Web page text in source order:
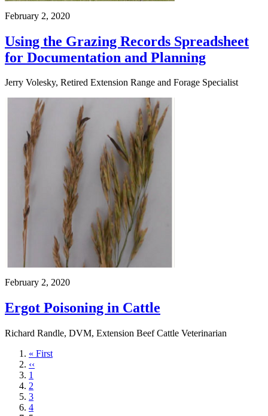
February 2, 2020
Using the Grazing Records Spreadsheet
for Documentation and Planning
Jerry Volesky, Retired Extension Range and Forage Specialist
February 2, 2020
Ergot Poisoning in Cattle
Richard Randle, DVM, Extension Beef Cattle Veterinarian
First
page
« First
Previous
page
‹‹
Page
1
Page
2
Page
3
Page
4